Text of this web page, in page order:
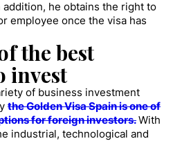
addition, he obtains the right to
employee once the visa has
the best
invest
of business investment
the Golden Visa Spain is one of
for foreign investors.With
industrial, technological and